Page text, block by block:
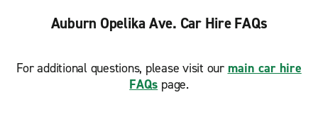
Auburn Opelika Ave. Car Hire FAQs
For additional questions, please visit our main car hire
FAQs page.